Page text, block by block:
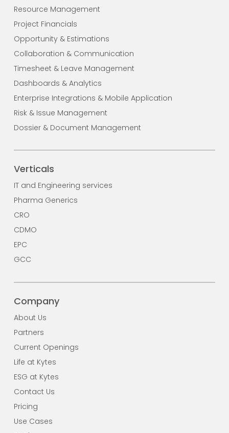
Resource Management
Project Financials
Opportunity & Estimations
Collaboration & Communication
Timesheet & Leave Management
Dashboards & Analytics
Enterprise Integrations & Mobile Application
Risk & Issue Management
Dossier & Document Management
Verticals
IT and Engineering services
Pharma Generics
CRO
CDMO
EPC
GCC
Company
About Us
Partners
Current Openings
Life at Kytes
ESG at Kytes
Contact Us
Pricing
Use Cases